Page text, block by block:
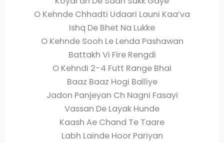
O Kehnde Chhadti Udaari Launi Kaa’va
Ishq De Bhet Na Lukke
O Kehnde Sooh Le Lenda Pashawan
Battakh Vi Fire Rengdi
O Kehndi 2-4 Futt Range Bhai
Baaz Baaz Hogi Balliye
Jadon Panjeyan Ch Nagni Fasayi
Vassan De Layak Hunde
Kaash Ae Chand Te Taare
Labh Lainde Hoor Pariyan